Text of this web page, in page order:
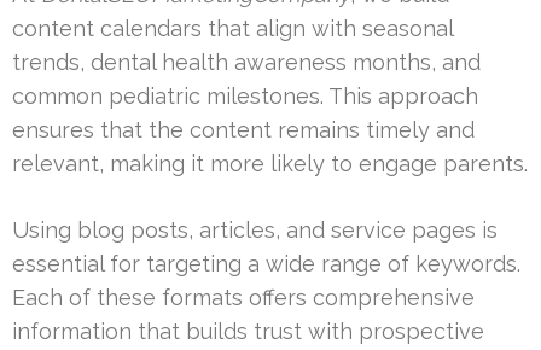
content calendars that align with seasonal
trends, dental health awareness months, and
common pediatric milestones. This approach
ensures that the content remains timely and
relevant, making it more likely to engage parents.
Using blog posts, articles, and service pages is
essential for targeting a wide range of keywords.
Each of these formats offers comprehensive
information that builds trust with prospective